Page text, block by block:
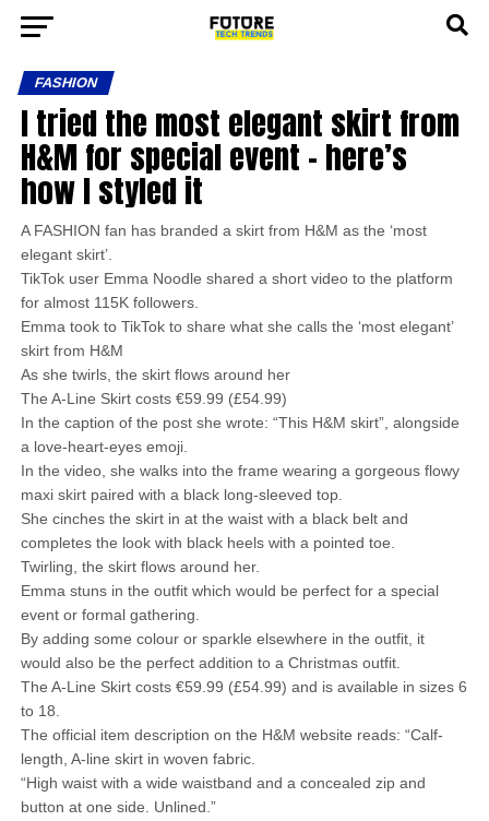
FASHION
I tried the most elegant skirt from
H&M for special event – here’s
how I styled it
A FASHION fan has branded a skirt from H&M as the ‘most
elegant skirt’.
TikTok user Emma Noodle shared a short video to the platform
for almost 115K followers.
Emma took to TikTok to share what she calls the ‘most elegant’
skirt from H&M
As she twirls, the skirt flows around her
The A-Line Skirt costs €59.99 (£54.99)
In the caption of the post she wrote: “This H&M skirt”, alongside
a love-heart-eyes emoji.
In the video, she walks into the frame wearing a gorgeous flowy
maxi skirt paired with a black long-sleeved top.
She cinches the skirt in at the waist with a black belt and
completes the look with black heels with a pointed toe.
Twirling, the skirt flows around her.
Emma stuns in the outfit which would be perfect for a special
event or formal gathering.
By adding some colour or sparkle elsewhere in the outfit, it
would also be the perfect addition to a Christmas outfit.
The A-Line Skirt costs €59.99 (£54.99) and is available in sizes 6
to 18.
The official item description on the H&M website reads: “Calf-
length, A-line skirt in woven fabric.
“High waist with a wide waistband and a concealed zip and
button at one side. Unlined.”